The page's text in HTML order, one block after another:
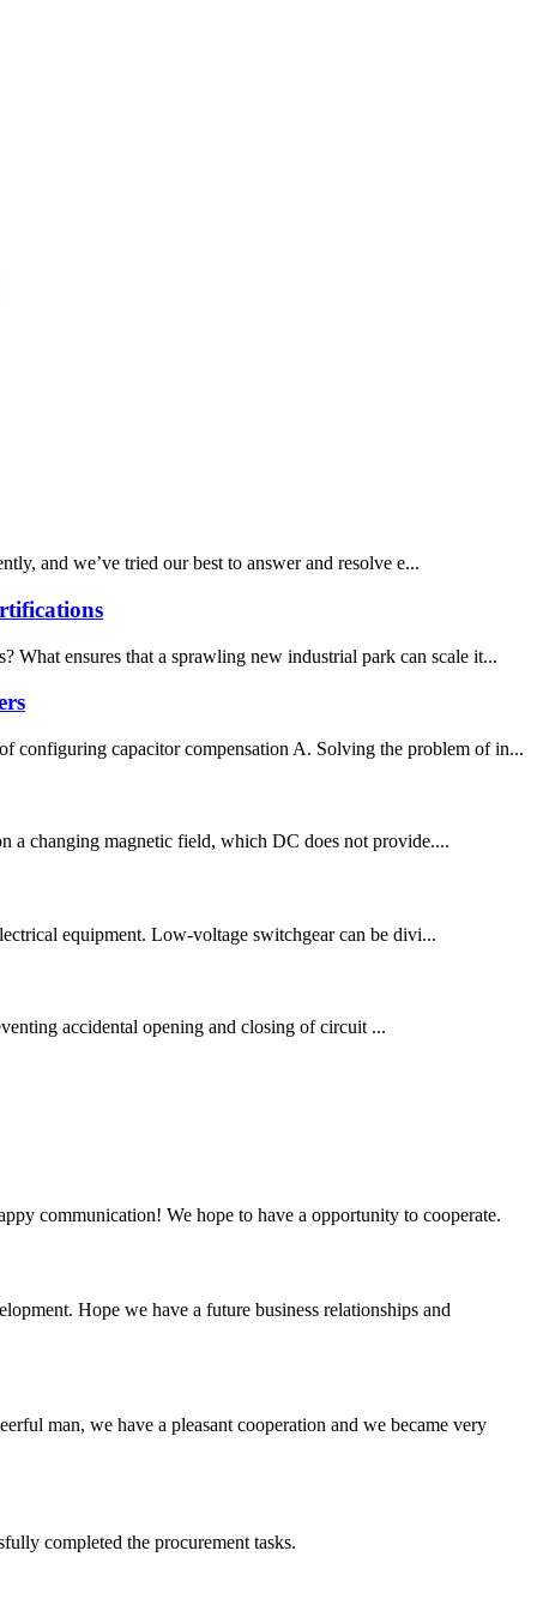
and we’ve tried our best to answer and resolve e...
What ensures that a sprawling new industrial park can scale it...
configuring capacitor compensation A. Solving the problem of in...
a changing magnetic field, which DC does not provide....
equipment. Low-voltage switchgear can be divi...
accidental opening and closing of circuit ...
communication! We hope to have a opportunity to cooperate.
Hope we have a future business relationships and
man, we have a pleasant cooperation and we became very
completed the procurement tasks.